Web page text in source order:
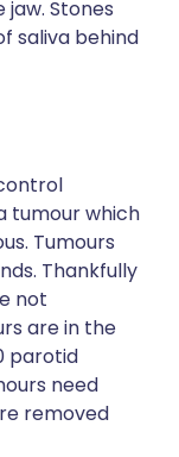
Stones
saliva behind
tumour which
Tumours
Thankfully
not
are in the
parotid
need
removed